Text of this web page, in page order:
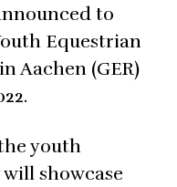
to
Equestrian
Aachen (GER)
youth
showcase